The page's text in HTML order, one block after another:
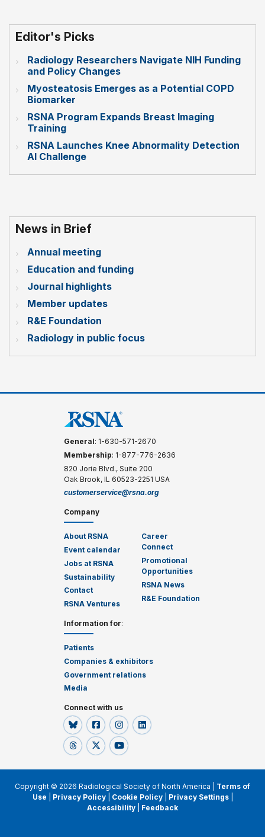
Editor's Picks
Radiology Researchers Navigate NIH Funding
and Policy Changes
Myosteatosis Emerges as a Potential COPD
Biomarker
RSNA Program Expands Breast Imaging
Training
RSNA Launches Knee Abnormality Detection
AI Challenge
News in Brief
Annual meeting
Education and funding
Journal highlights
Member updates
R&E Foundation
Radiology in public focus
General: 1-630-571-2670
Membership: 1-877-776-2636
820 Jorie Blvd., Suite 200
Oak Brook, IL 60523-2251 USA
customerservice@rsna.org
Company
About RSNA
Event calendar
Jobs at RSNA
Sustainability
Contact
RSNA Ventures
Career
Connect
Promotional
Opportunities
RSNA News
R&E Foundation
Information for:
Patients
Companies & exhibitors
Government relations
Media
Connect with us
Copyright © 2026 Radiological Society of North America | Terms of
Use
Privacy Policy| Cookie Policy| Privacy Settings|
Accessibility
Feedback